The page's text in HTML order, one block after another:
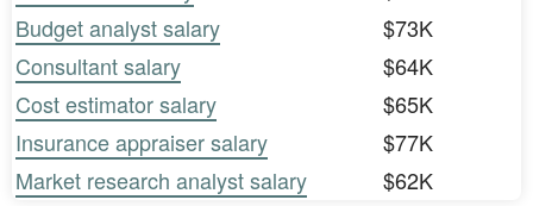
Budget analyst salary
$73K
Consultant salary
$64K
Cost estimator salary
$65K
Insurance appraiser salary
$77K
Market research analyst salary
$62K